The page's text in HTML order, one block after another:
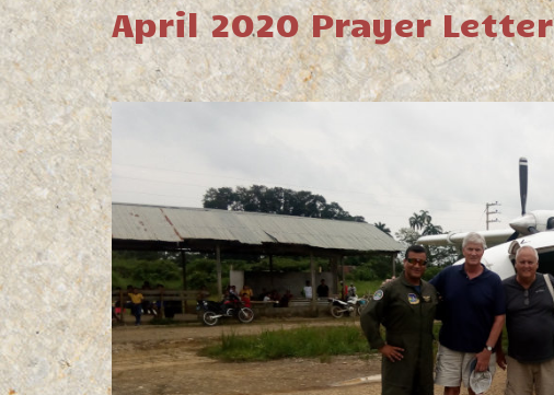
April 2020 Prayer Letter